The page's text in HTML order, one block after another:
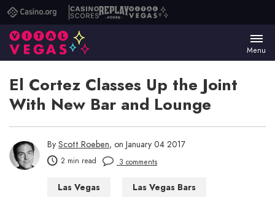
Casino.orgCasino
Scores
ReplayVital
Menu
El Cortez Classes Up the Joint
With New Bar and Lounge
By Scott Roeben, on January 04 2017
2 min read 3 comments
Las Vegas Las Vegas Bars